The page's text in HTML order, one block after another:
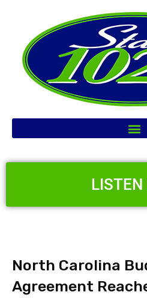
LISTEN
North Carolina
Agreement